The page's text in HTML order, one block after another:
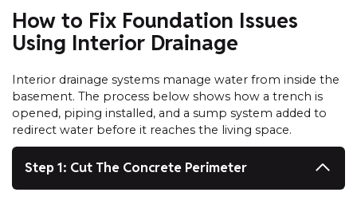
How to Fix Foundation Issues
Using Interior Drainage
Interior drainage systems manage water from inside the
basement. The process below shows how a trench is
opened, piping installed, and a sump system added to
redirect water before it reaches the living space.
Step 1: Cut The Concrete Perimeter